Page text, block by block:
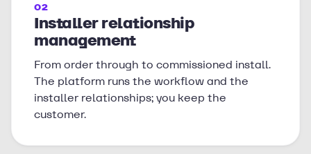
02
Installer relationship
management
From order through to commissioned install.
The platform runs the workflow and the
installer relationships; you keep the
customer.